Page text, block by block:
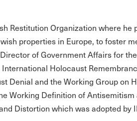
Restitution Organization where he
properties in Europe, to foster
of Government Affairs for
Holocaust
Denial and the Working Group on
Working Definition of Antisemitism
Distortion which was adopted by